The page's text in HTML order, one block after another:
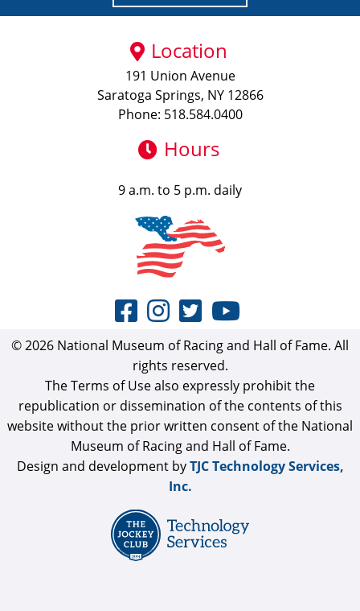
Location
191 Union Avenue
Saratoga Springs, NY 12866
Phone: 518.584.0400
Hours
9 a.m. to 5 p.m. daily
© 2026 National Museum of Racing and Hall of Fame. All
rights reserved.
The Terms of Use also expressly prohibit the
republication or dissemination of the contents of this
website without the prior written consent of the National
Museum of Racing and Hall of Fame.
Design and development byTJC Technology Services,
Inc.